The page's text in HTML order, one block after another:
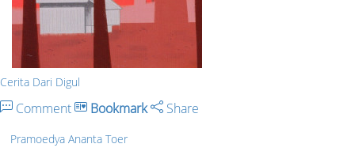
Cerita Dari Digul
Comment Bookmark Share
Pramoedya Ananta Toer